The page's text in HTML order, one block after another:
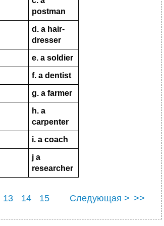
postman
d. a hair-
dresser
e. a soldier
f. a dentist
g. a farmer
h. a
carpenter
i. a coach
j a
researcher
13 14 15 Следующая > >>